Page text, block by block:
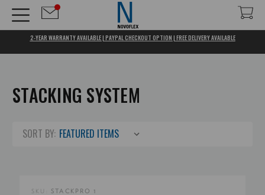
2-YEAR WARRANTY AVAILABLE | PAYPAL CHECKOUT OPTION | FREE DELIVERY AVAILABLE
STACKING SYSTEM
SORT BY:
SKU: STACKPRO 1